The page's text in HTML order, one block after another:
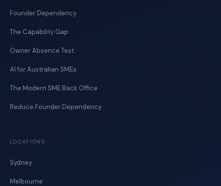
Founder Dependency
The Capability Gap
Owner Absence Test
AI for Australian SMEs
The Modern SME Back Office
Reduce Founder Dependency
LOCATIONS
Sydney
Melbourne